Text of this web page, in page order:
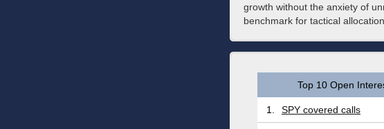
growth without the anxiety of
benchmark for tactical
Top 10 Open
1. SPY covered calls